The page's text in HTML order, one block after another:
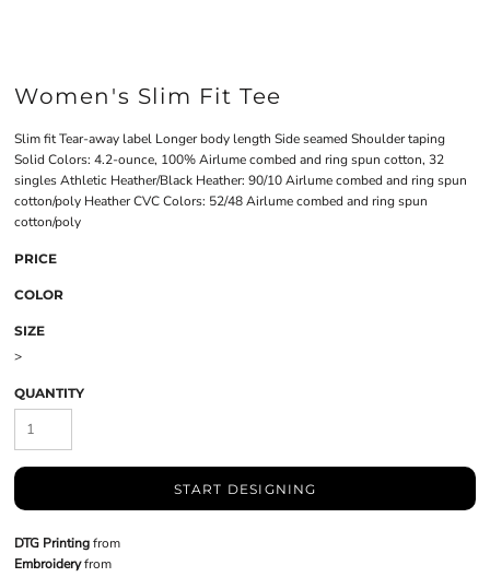
Women's Slim Fit Tee
Slim fit Tear-away label Longer body length Side seamed Shoulder taping
Solid Colors: 4.2-ounce, 100% Airlume combed and ring spun cotton, 32
singles Athletic Heather/Black Heather: 90/10 Airlume combed and ring spun
cotton/poly Heather CVC Colors: 52/48 Airlume combed and ring spun
cotton/poly
PRICE
COLOR
SIZE
>
QUANTITY
START DESIGNING
DTG Printingfrom
Embroideryfrom